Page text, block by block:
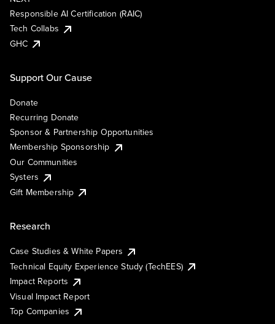
Responsible AI Certification (RAIC)
Tech Collabs
GHC
Support Our Cause
Donate
Recurring Donate
Sponsor & Partnership Opportunities
Membership Sponsorship
Our Communities
Systers
Gift Membership
Research
Case Studies & White Papers
Technical Equity Experience Study (TechEES)
Impact Reports
Visual Impact Report
Top Companies